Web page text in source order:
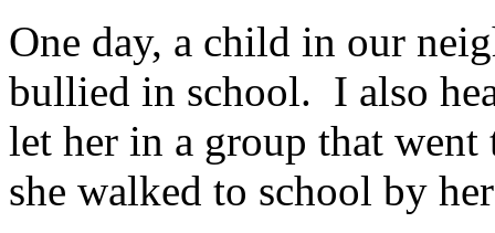
One day, a child in our
bullied in school. I also
let her in a group that
she walked to school by